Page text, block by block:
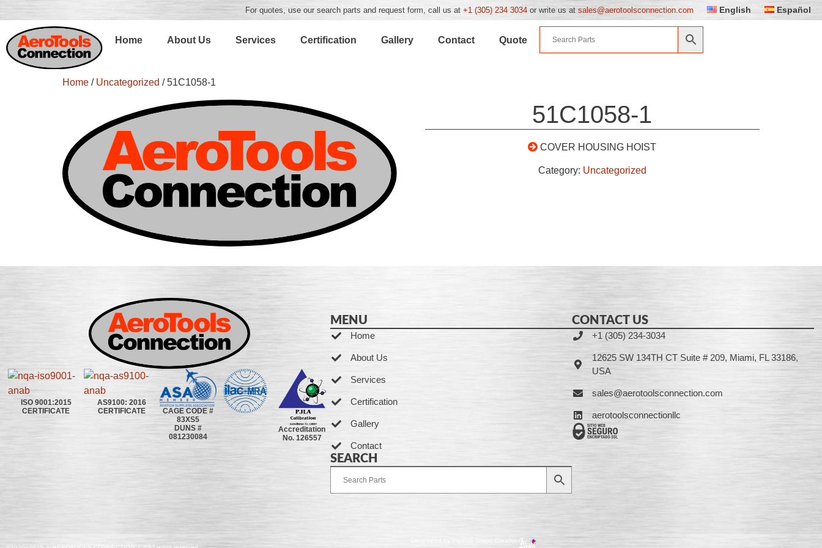
For quotes, use our search parts and request form, call us at +1 (305) 234 3034 or write us at sales@aerotoolsconnection.com English Español
Home About Us Services Certification Gallery Contact Quote
Home / Uncategorized / 51C1058-1
51C1058-1
COVER HOUSING HOIST
Category: Uncategorized
ISO 9001:2015
CERTIFICATE
AS9100: 2016
CERTIFICATE
CAGE CODE #
83XS5
DUNS #
081230084
Accreditation
No. 126557
MENU
Home
About Us
Services
Certification
Gallery
Contact
SEARCH
CONTACT US
+1 (305) 234-3034
12625 SW 134TH CT Suite # 209, Miami, FL 33186,
USA
sales@aerotoolsconnection.com
aerotoolsconnectionllc
Developed by Ingenia Grupo Creativo